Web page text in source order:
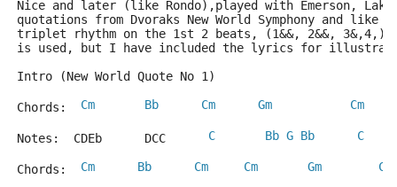
Nice and later (like Rondo),played with Emerson,
quotations from Dvoraks New World Symphony and
triplet rhythm on the 1st 2 beats, (1&&, 2&&,
is used, but I have included the lyrics for
Intro (New World Quote No 1)
Chords: Cm Bb Cm Gm Cm
Notes:  CDEb      DCC C Bb G Bb C
Chords: Cm Bb Cm Cm Gm Cm